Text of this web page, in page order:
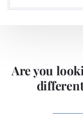
Are you